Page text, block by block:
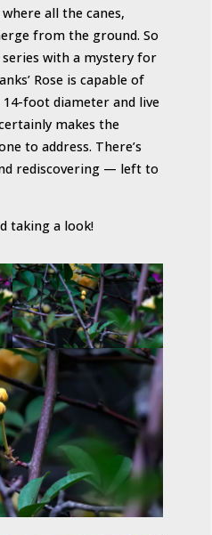
all the canes,
from the ground. So
series with a mystery for
Rose is capable of
foot diameter and live
makes the
to address. There’s
rediscovering — left to
taking a look!